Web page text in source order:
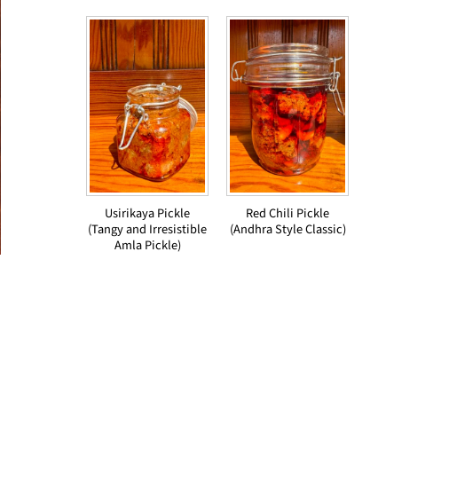
Usirikaya Pickle
(Tangy and Irresistible
Amla Pickle)
Red Chili Pickle
(Andhra Style Classic)